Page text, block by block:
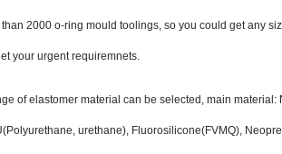
2000 o-ring mould toolings, so you could get any
your urgent requiremnets.
of elastomer material can be selected, main
urethane), Fluorosilicone(FVMQ),